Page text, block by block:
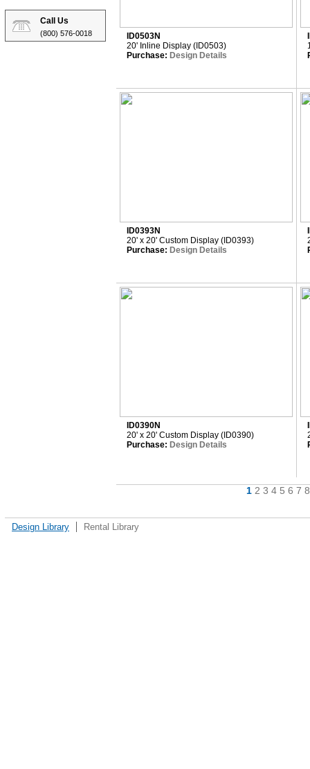
Call Us
(800) 576-0018
ID0503N
20' Inline Display (ID0503)
Purchase: Design Details
ID0393N
20' x 20' Custom Display (ID0393)
Purchase: Design Details
ID0390N
20' x 20' Custom Display (ID0390)
Purchase: Design Details
1 2 3 4 5 6 7 8
Design Library Rental Library